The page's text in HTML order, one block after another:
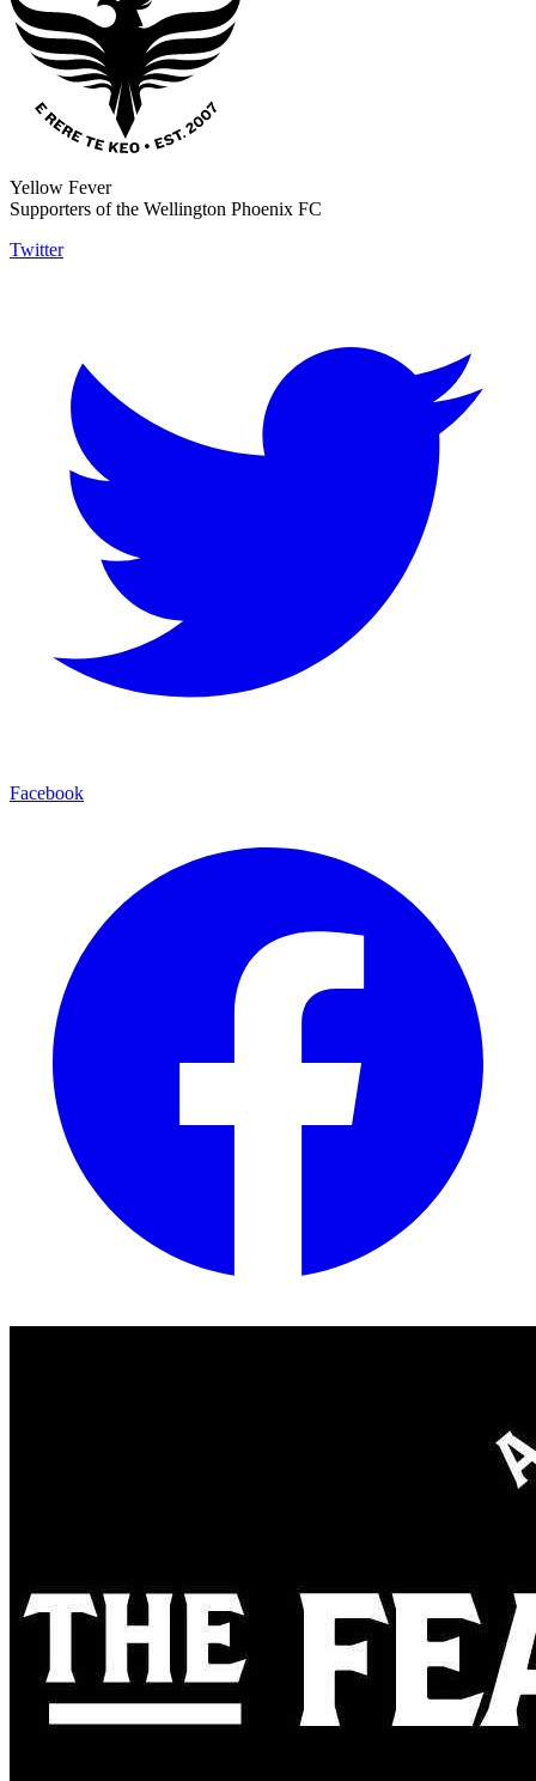
Yellow Fever
Supporters of the Wellington Phoenix FC
Twitter
Facebook